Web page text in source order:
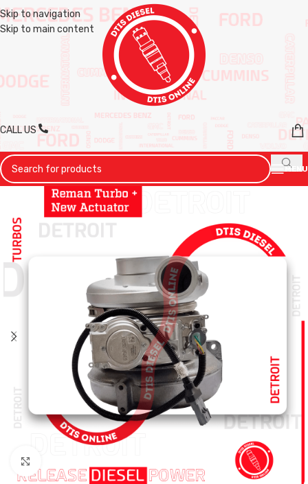
Skip to navigation
Skip to main content
CALL US
MENU